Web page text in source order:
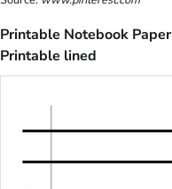
Printable Notebook
Printable lined